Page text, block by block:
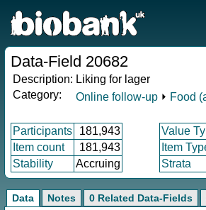
Data-Field 20682
Description: Liking for lager
Category:
Online follow-up ⏵ Food
Participants 181,943 Value
Item count
181,943 Item
Stability
Accruing Strata
Data Notes 0 Related Data-Fields